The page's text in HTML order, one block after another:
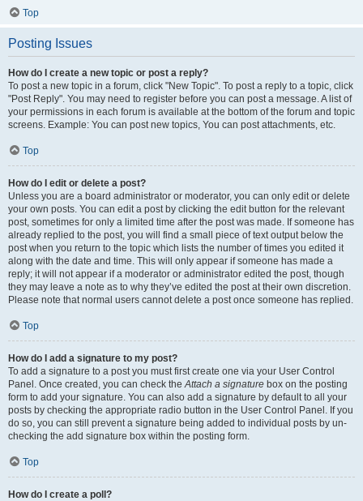
Top
Posting Issues
How do I create a new topic or post a reply?
To post a new topic in a forum, click "New Topic". To post a reply to a topic, click
"Post Reply". You may need to register before you can post a message. A list of
your permissions in each forum is available at the bottom of the forum and topic
screens. Example: You can post new topics, You can post attachments, etc.
Top
How do I edit or delete a post?
Unless you are a board administrator or moderator, you can only edit or delete
your own posts. You can edit a post by clicking the edit button for the relevant
post, sometimes for only a limited time after the post was made. If someone has
already replied to the post, you will find a small piece of text output below the
post when you return to the topic which lists the number of times you edited it
along with the date and time. This will only appear if someone has made a
reply; it will not appear if a moderator or administrator edited the post, though
they may leave a note as to why they’ve edited the post at their own discretion.
Please note that normal users cannot delete a post once someone has replied.
Top
How do I add a signature to my post?
To add a signature to a post you must first create one via your User Control
Panel. Once created, you can check theAttach a signature box on the posting
form to add your signature. You can also add a signature by default to all your
posts by checking the appropriate radio button in the User Control Panel. If you
do so, you can still prevent a signature being added to individual posts by un-
checking the add signature box within the posting form.
Top
How do I create a poll?